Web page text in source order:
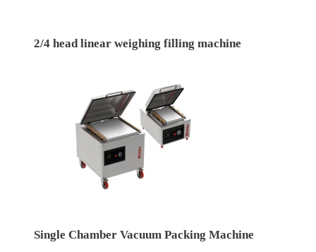
2/4 head linear weighing filling machine
Single Chamber Vacuum Packing Machine